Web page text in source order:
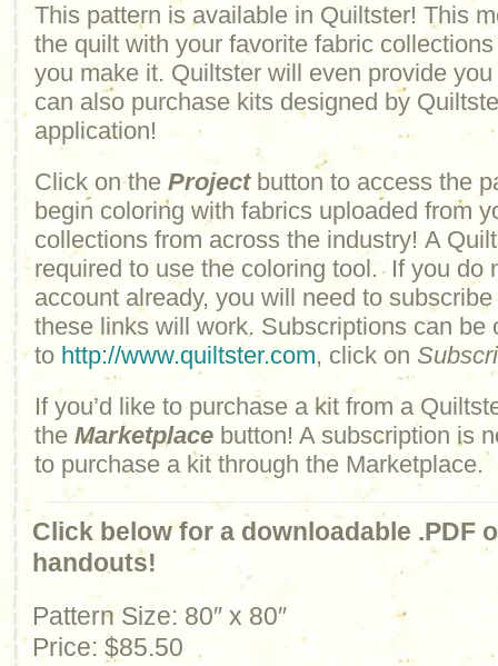
This pattern is available in Quiltster! This
the quilt with your favorite fabric
you make it. Quiltster will even provide
can also purchase kits designed by
application!
Click on the Projectbutton to access the
begin coloring with fabrics uploaded from
collections from across the industry! A
required to use the coloring tool. If you do
account already, you will need to
these links will work. Subscriptions can be
to http://www.quiltster.com, click on
If you’d like to purchase a kit from a
the Marketplace button! A subscription is
to purchase a kit through the Marketplace.
Click below for a downloadable .PDF
handouts!
Pattern Size: 80″ x 80″
Price: $85.50